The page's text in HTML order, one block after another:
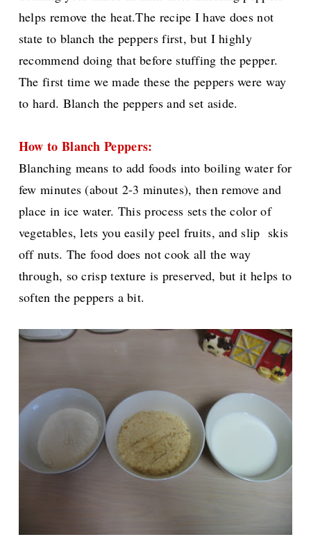
helps remove the heat.The recipe I have does not
state to blanch the peppers first, but I highly
recommend doing that before stuffing the pepper.
The first time we made these the peppers were way
to hard. Blanch the peppers and set aside.
How to Blanch Peppers:
Blanching means to add foods into boiling water for
few minutes (about 2-3 minutes), then remove and
place in ice water. This process sets the color of
vegetables, lets you easily peel fruits, and slip skis
off nuts. The food does not cook all the way
through, so crisp texture is preserved, but it helps to
soften the peppers a bit.